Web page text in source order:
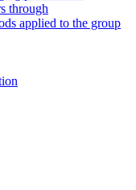
through
applied to the group